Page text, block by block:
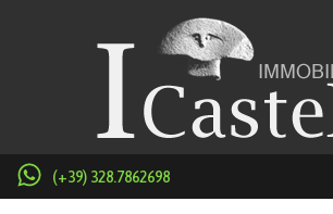
(+39) 328.7862698